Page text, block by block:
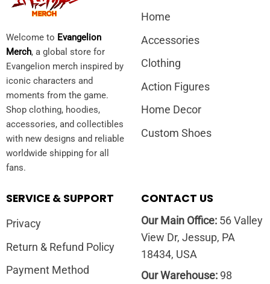
Welcome to Evangelion
Merch, a global store for
Evangelion merch inspired by
iconic characters and
moments from the game.
Shop clothing, hoodies,
accessories, and collectibles
with new designs and reliable
worldwide shipping for all
fans.
Home
Accessories
Clothing
Action Figures
Home Decor
Custom Shoes
SERVICE & SUPPORT
Privacy
Return & Refund Policy
Payment Method
CONTACT US
Our Main Office:56 Valley
View Dr, Jessup, PA
18434, USA
Our Warehouse:98